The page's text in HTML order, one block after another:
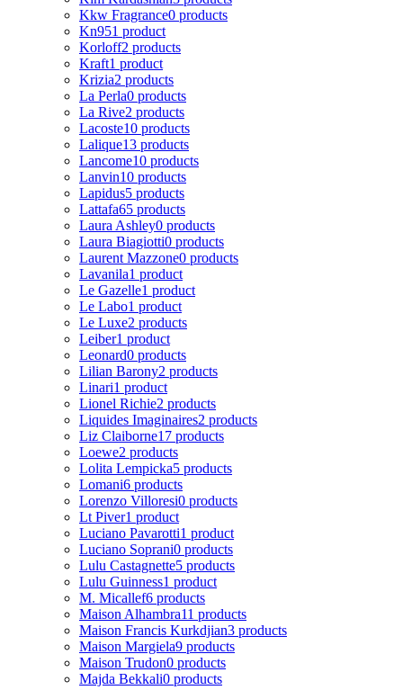
Kkw Fragrance0 products
Kn951 product
Korloff2 products
Kraft1 product
Krizia2 products
La Perla0 products
La Rive2 products
Lacoste10 products
Lalique13 products
Lancome10 products
Lanvin10 products
Lapidus5 products
Lattafa65 products
Laura Ashley0 products
Laura Biagiotti0 products
Laurent Mazzone0 products
Lavanila1 product
Le Gazelle1 product
Le Labo1 product
Le Luxe2 products
Leiber1 product
Leonard0 products
Lilian Barony2 products
Linari1 product
Lionel Richie2 products
Liquides Imaginaires2 products
Liz Claiborne17 products
Loewe2 products
Lolita Lempicka5 products
Lomani6 products
Lorenzo Villoresi0 products
Lt Piver1 product
Luciano Pavarotti1 product
Luciano Soprani0 products
Lulu Castagnette5 products
Lulu Guinness1 product
M. Micallef6 products
Maison Alhambra11 products
Maison Francis Kurkdjian3 products
Maison Margiela9 products
Maison Trudon0 products
Majda Bekkali0 products